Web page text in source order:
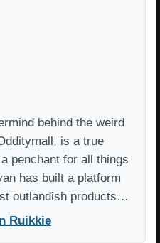
behind the weird
is a true
penchant for all things
has built a platform
outlandish products…
Ruikkie